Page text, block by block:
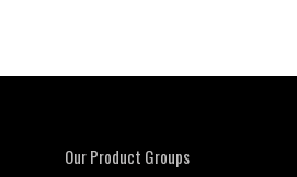
Our Product Groups